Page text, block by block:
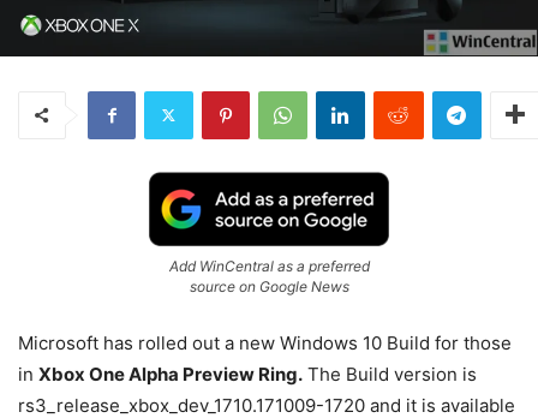
Add WinCentral as a preferred
source on Google News
Microsoft has rolled out a new Windows 10 Build for those
in Xbox One Alpha Preview Ring. The Build version is
rs3_release_xbox_dev_1710.171009-1720 and it is available